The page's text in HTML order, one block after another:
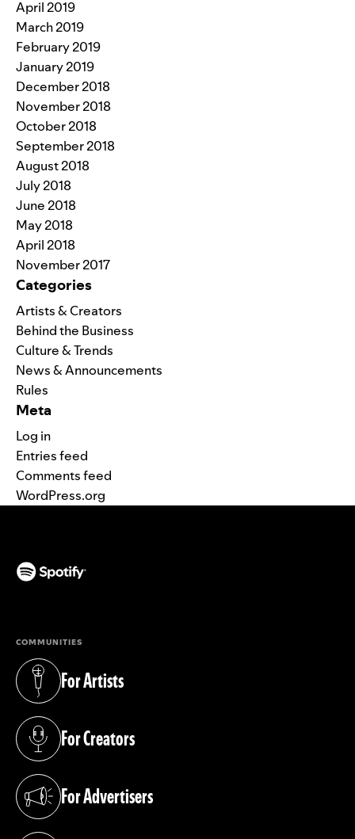
April 2019
March 2019
February 2019
January 2019
December 2018
November 2018
October 2018
September 2018
August 2018
July 2018
June 2018
May 2018
April 2018
November 2017
Categories
Artists & Creators
Behind the Business
Culture & Trends
News & Announcements
Rules
Meta
Log in
Entries feed
Comments feed
WordPress.org
COMMUNITIES
For Artists
(opens in a new tab)
For Creators
(opens in a new tab)
For Advertisers
(opens in a new tab)